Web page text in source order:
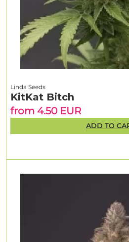
Linda Seeds
KitKat Bitch
from 4.50 EUR
ADD TO